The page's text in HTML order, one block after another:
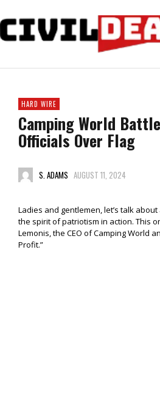
HARD WIRE
Camping World
Officials Over Flag
S. ADAMS AUGUST 11, 2024
Ladies and gentlemen, let’s talk
the spirit of patriotism in action. This
Lemonis, the CEO of Camping World
Profit.”